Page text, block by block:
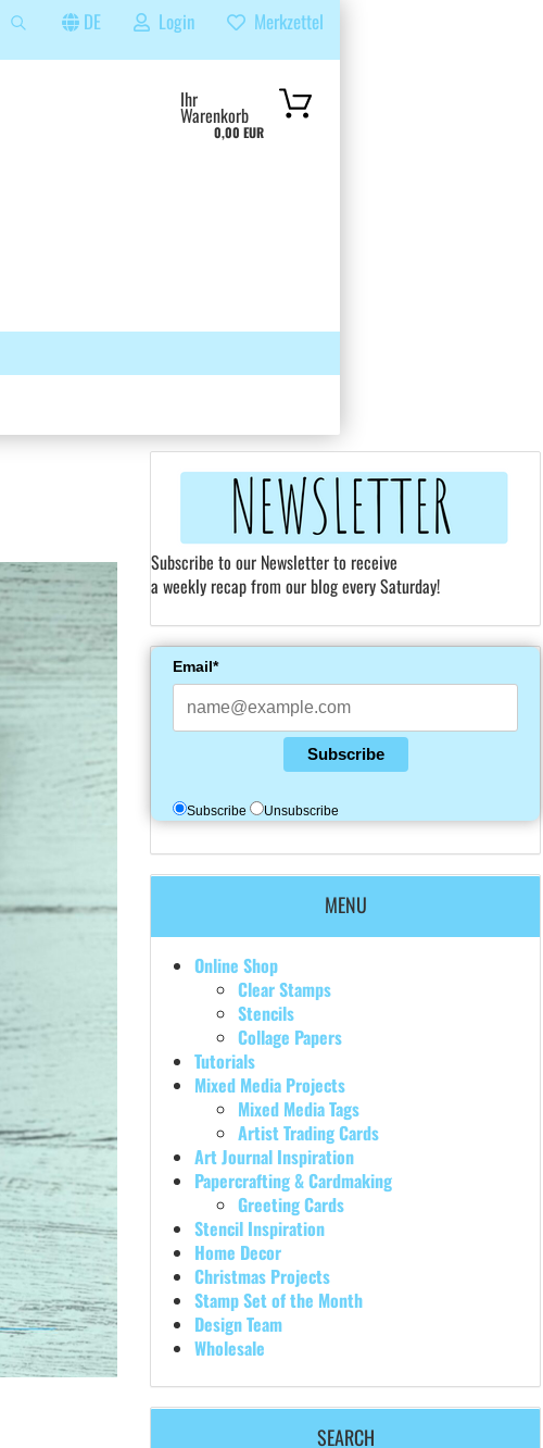
DE Login Merkzettel
Ihr
Warenkorb
0,00 EUR
Subscribe to our Newsletter to receive
a weekly recap from our blog every Saturday!
Email*
Subscribe
Subscribe Unsubscribe
MENU
Online Shop
Clear Stamps
Stencils
Collage Papers
Tutorials
Mixed Media Projects
Mixed Media Tags
Artist Trading Cards
Art Journal Inspiration
Papercrafting & Cardmaking
Greeting Cards
Stencil Inspiration
Home Decor
Christmas Projects
Stamp Set of the Month
Design Team
Wholesale
SEARCH